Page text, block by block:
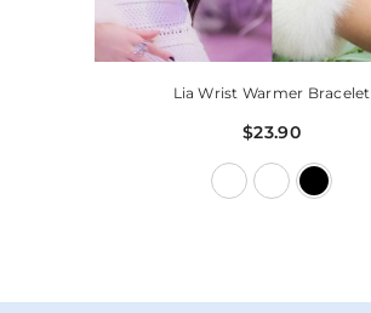
Lia Wrist Warmer Bracelet
$23.90